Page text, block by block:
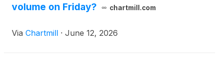
volume on Friday?
chartmill.com
Via Chartmill · June 12, 2026